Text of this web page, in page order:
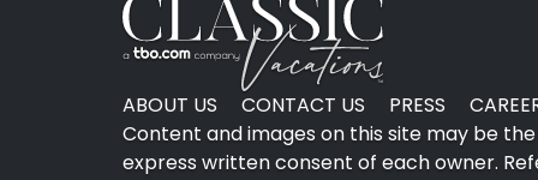
ABOUT US CONTACT US PRESS
Content and images on this site may be
express written consent of each owner.